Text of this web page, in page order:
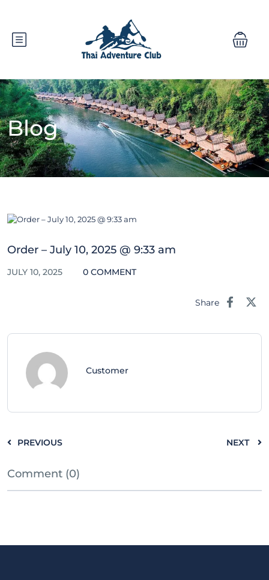
Blog
Order – July 10, 2025 @ 9:33 am
JULY 10, 2025 0 COMMENT
Share
Customer
PREVIOUS NEXT
Comment (0)